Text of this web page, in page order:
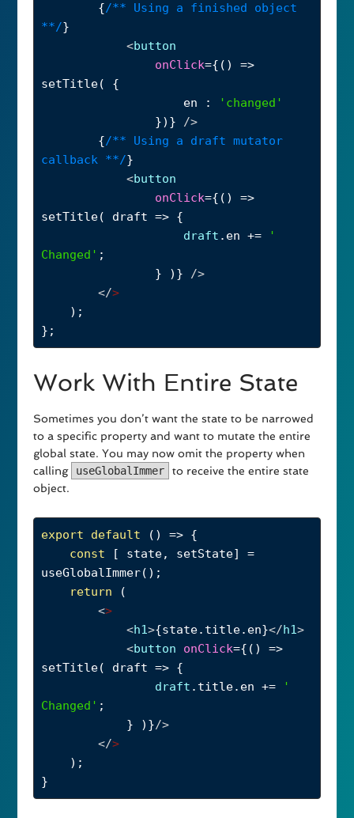
{/** Using a finished object
**/}
<button
onClick={() =>
setTitle( {
en :
'changed'
})} />
{/** Using a draft mutator
callback **/}
<button
onClick={() =>
setTitle( draft => {
draft . en +=
'
Changed' ;
} )} />
</>
);
};
Work With Entire State
Sometimes you don’t want the state to be narrowed
to a specific property and want to mutate the entire
global state. You may now omit the property when
calling
useGlobalImmer
to receive the entire state
object.
export default () => {
const [ state, setState] =
useGlobalImmer();
return (
<>
<h1>{state. title. en}</h1>
<button onClick={() =>
setTitle( draft => {
draft . title. en +=
'
Changed' ;
} )}/>
</>
);
}